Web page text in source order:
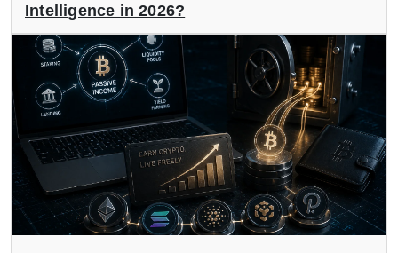
Intelligence in 2026?